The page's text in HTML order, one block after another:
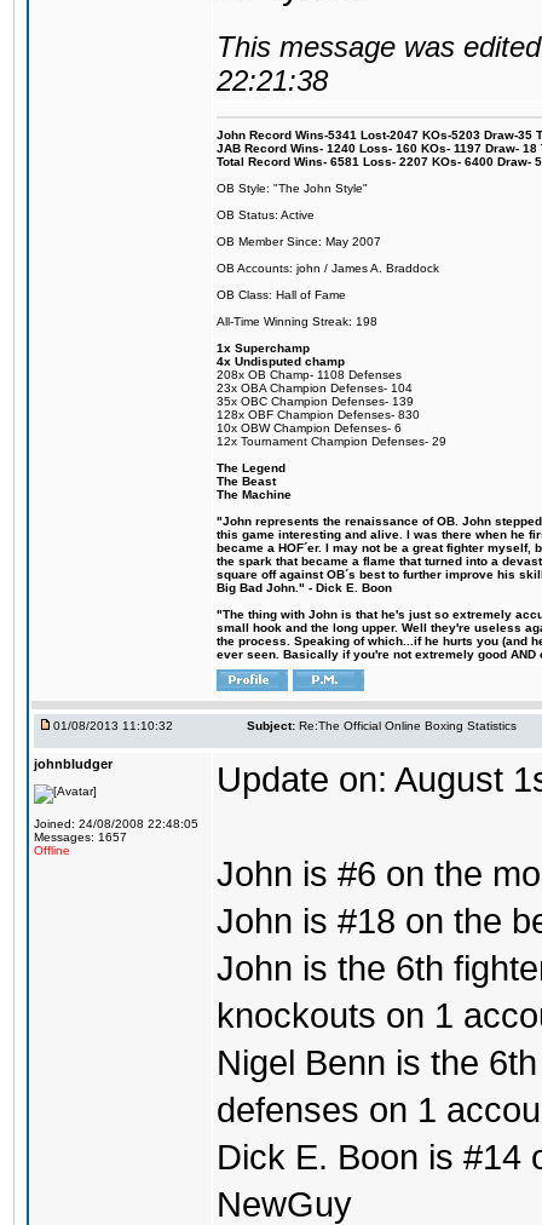
This message was
22:21:38
John Record Wins-5341 Lost-2047 KOs-5203 Draw-35
JAB Record Wins- 1240 Loss- 160 KOs- 1197 Draw-
Total Record Wins- 6581 Loss- 2207 KOs- 6400 Draw-
OB Style: "The John Style"
OB Status: Active
OB Member Since: May 2007
OB Accounts: john / James A. Braddock
OB Class: Hall of Fame
All-Time Winning Streak: 198
1x Superchamp
4x Undisputed champ
208x OB Champ- 1108 Defenses
23x OBA Champion Defenses- 104
35x OBC Champion Defenses- 139
128x OBF Champion Defenses- 830
10x OBW Champion Defenses- 6
12x Tournament Champion Defenses- 29
The Legend
The Beast
The Machine
"John represents the renaissance of OB. John
this game interesting and alive. I was there when he
became a HOF´er. I may not be a great fighter
the spark that became a flame that turned into a
square off against OB´s best to further improve his
Big Bad John." - Dick E. Boon
"The thing with John is that he's just so extremely
small hook and the long upper. Well they're useless
the process. Speaking of which...if he hurts you (and
ever seen. Basically if you're not extremely good
01/08/2013 11:10:32 Subject: Re:The Official Online Boxing Statistics
johnbludger
Joined: 24/08/2008 22:48:05
Messages: 1657
Offline
Update on: August
John is #6 on the
John is #18 on the
John is the 6th
knockouts on 1
Nigel Benn is the
defenses on 1
Dick E. Boon is #14
NewGuy